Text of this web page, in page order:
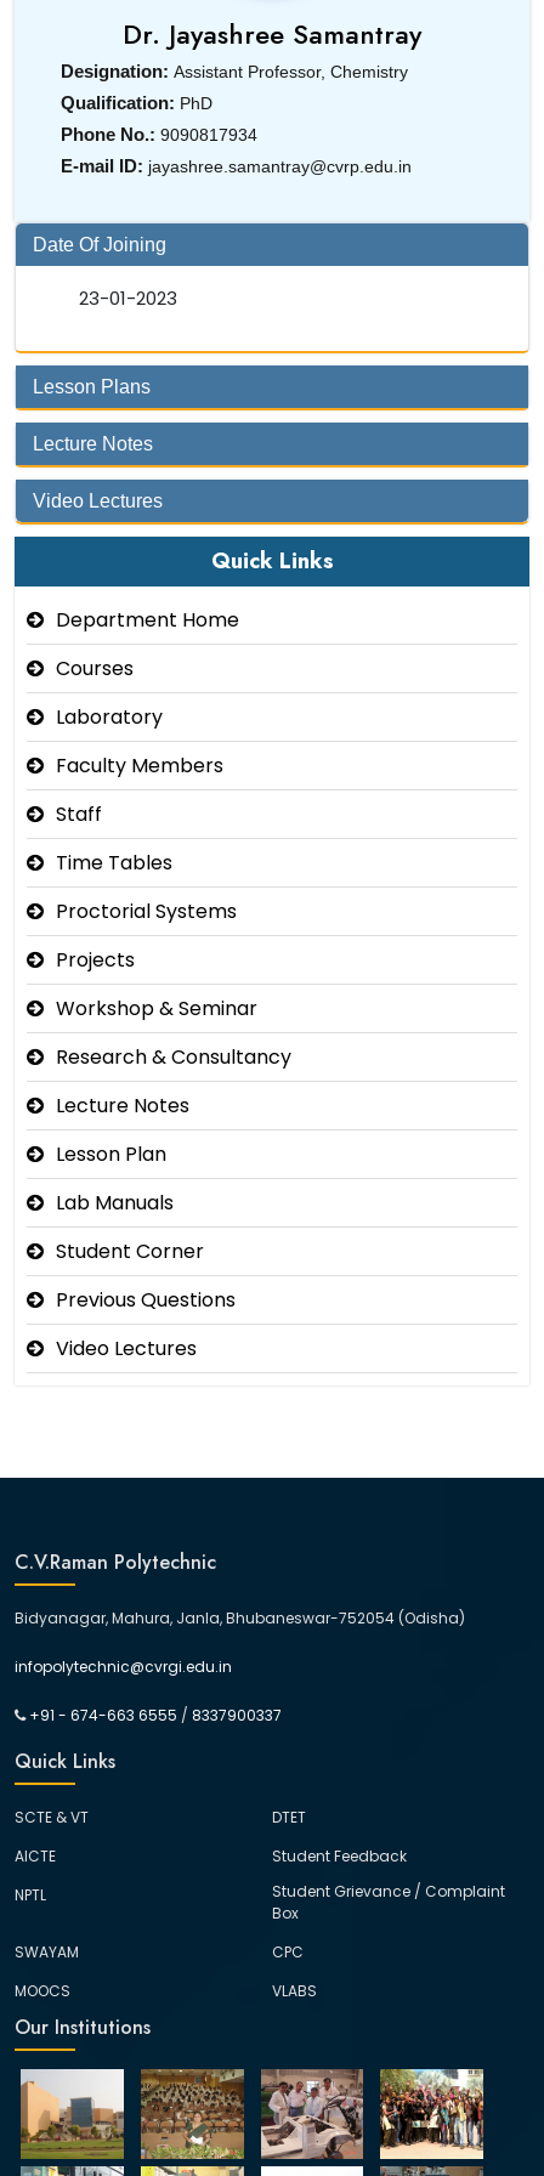
Dr. Jayashree Samantray
Designation: Assistant Professor, Chemistry
Qualification: PhD
Phone No.: 9090817934
E-mail ID: jayashree.samantray@cvrp.edu.in
Date Of Joining
23-01-2023
Lesson Plans
Lecture Notes
Video Lectures
Quick Links
Department Home
Courses
Laboratory
Faculty Members
Staff
Time Tables
Proctorial Systems
Projects
Workshop & Seminar
Research & Consultancy
Lecture Notes
Lesson Plan
Lab Manuals
Student Corner
Previous Questions
Video Lectures
C.V.Raman Polytechnic
Bidyanagar, Mahura, Janla, Bhubaneswar-752054 (Odisha)
infopolytechnic@cvrgi.edu.in
+91 - 674-663 6555 / 8337900337
Quick Links
SCTE & VT
DTET
AICTE
Student Feedback
NPTL
Student Grievance / Complaint
Box
SWAYAM
CPC
MOOCS
VLABS
Our Institutions